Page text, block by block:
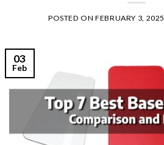
POSTED ONFEBRUARY 3, 2025
03
Feb